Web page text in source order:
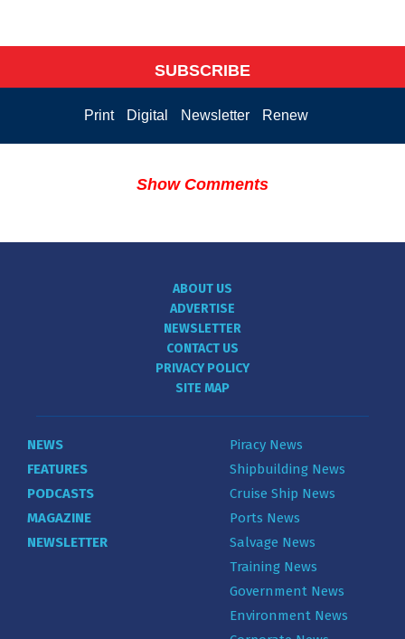
SUBSCRIBE
Print Digital Newsletter Renew
Show Comments
ABOUT US
ADVERTISE
NEWSLETTER
CONTACT US
PRIVACY POLICY
SITE MAP
NEWS
FEATURES
PODCASTS
MAGAZINE
NEWSLETTER
Piracy News
Shipbuilding News
Cruise Ship News
Ports News
Salvage News
Training News
Government News
Environment News